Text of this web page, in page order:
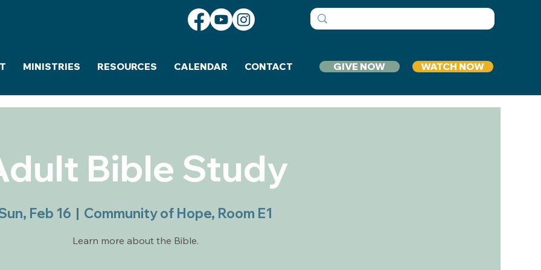
MINISTRIES RESOURCES CALENDAR CONTACT GIVE NOW WATCH NOW
Bible Study
Feb 16
  |
Community of Hope, Room E1
Learn more about the Bible.